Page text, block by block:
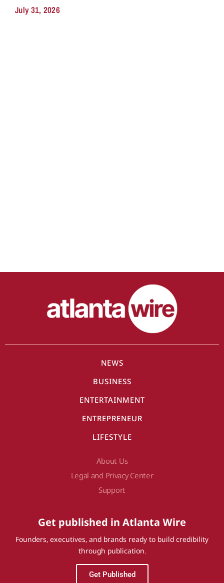
July 31, 2026
NEWS
BUSINESS
ENTERTAINMENT
ENTREPRENEUR
LIFESTYLE
About Us
Legal and Privacy Center
Support
Get published in Atlanta Wire
Founders, executives, and brands ready to build credibility
through publication.
Get Published